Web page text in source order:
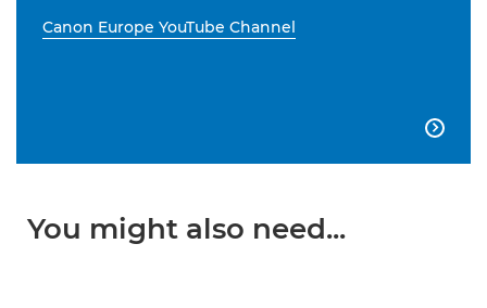
Canon Europe YouTube Channel

You might also need...